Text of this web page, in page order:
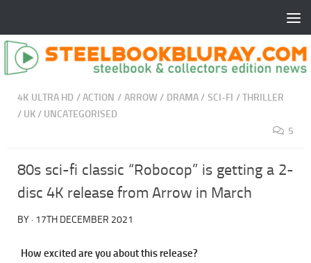
4K ULTRA HD / ACTION / ARROW / DRAMA / SCI-FI / THRILLER
/ UK/ UNCATEGORISED
5
80s sci-fi classic “Robocop” is getting a 2-
disc 4K release from Arrow in March
BY · 17TH DECEMBER 2021
How excited are you about this release?